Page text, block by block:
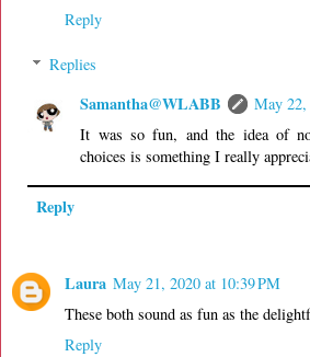
Reply
Replies
Samantha@WLABB
May
It was so fun, and the idea of
choices is something I really
Reply
Laura May 21, 2020 at 10:39 PM
These both sound as fun as the
Reply